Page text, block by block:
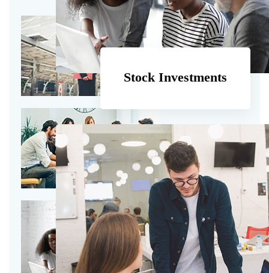
Stock Investments